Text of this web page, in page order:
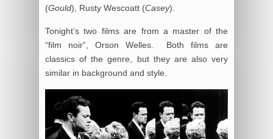
(Gould), Rusty Wescoatt (Casey).
Tonight’s two films are from a master of the
“film noir”, Orson Welles. Both films are
classics of the genre, but they are also very
similar in background and style.